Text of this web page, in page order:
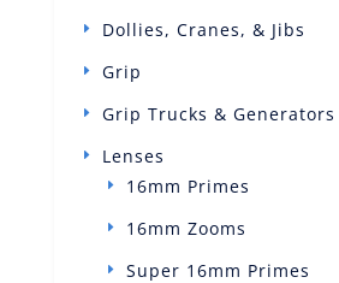
Dollies, Cranes, & Jibs
Grip
Grip Trucks & Generators
Lenses
16mm Primes
16mm Zooms
Super 16mm Primes